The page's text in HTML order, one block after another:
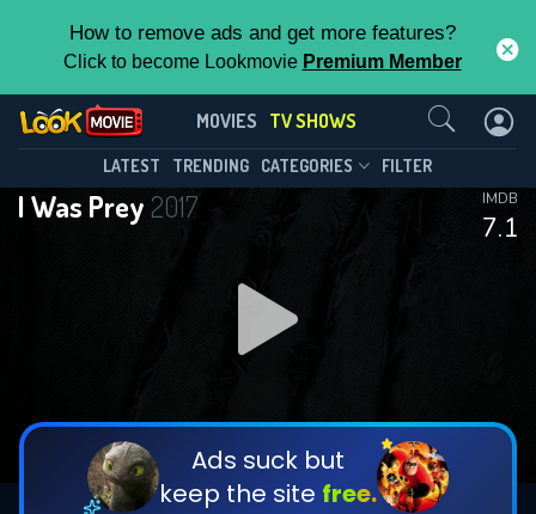
How to remove ads and get more features?
Click to become Lookmovie Premium Member
MOVIES TV SHOWS
LATEST TRENDING CATEGORIES FILTER
I Was Prey 2017
7.1
IMDB
Ads suck but
keep the site free.
I Was Prey(2017)
Season 3 Episode 10
DOWNLOAD
DOWNLOAD
This Feature is Exclusive for
Contributors
By contributing, you unlock exclusive
features while also helping us to maintain
the site.
CHECK FEATURES
Contact Us